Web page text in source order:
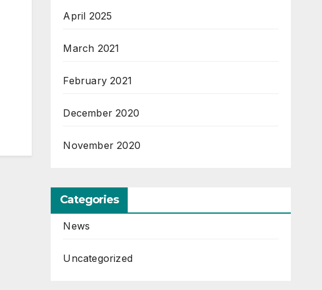
April 2025
March 2021
February 2021
December 2020
November 2020
Categories
News
Uncategorized